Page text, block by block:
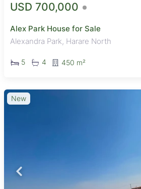
USD 700,000
Alex Park House for Sale
Alexandra Park, Harare North
5 4 450 m²
New